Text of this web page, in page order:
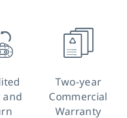
and
Two-year
Commercial
Warranty